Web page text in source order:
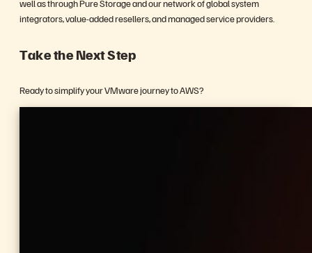
well as through Pure Storage and our network of global system
integrators, value-added resellers, and managed service providers.
Take the Next Step
Ready to simplify your VMware journey to AWS?